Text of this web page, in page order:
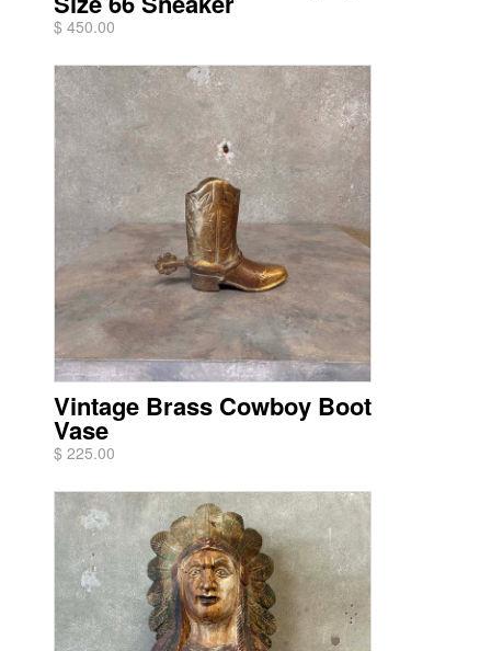
$ 450.00
Vintage Brass Cowboy Boot
Vase
$ 225.00